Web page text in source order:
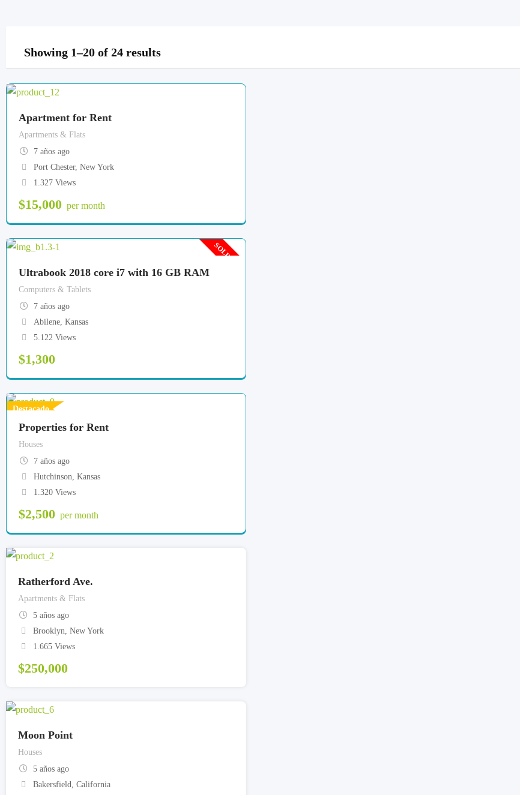
Showing 1–20 of 24 results
Apartment for Rent
Apartments & Flats
7 años ago
Port Chester, New York
1.327 Views
$15,000 per month
SOLD OUT
Ultrabook 2018 core i7 with 16 GB RAM
Computers & Tablets
7 años ago
Abilene, Kansas
5.122 Views
$1,300
Destacado
Properties for Rent
Houses
7 años ago
Hutchinson, Kansas
1.320 Views
$2,500 per month
Ratherford Ave.
Apartments & Flats
5 años ago
Brooklyn, New York
1.665 Views
$250,000
Moon Point
Houses
5 años ago
Bakersfield, California